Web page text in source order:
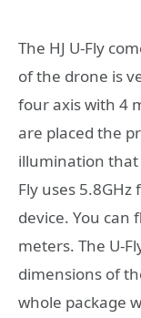
The HJ U-Fly
of the drone is
four axis with 4
are placed the
illumination that
Fly uses
device. You can
meters. The U-
dimensions of
whole package